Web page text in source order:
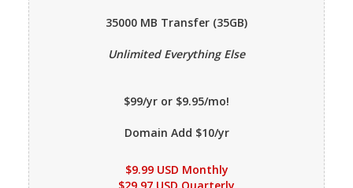
35000 MB Transfer (35GB)
Unlimited Everything Else
$99/yr or $9.95/mo!
Domain Add $10/yr
$9.99 USD Monthly